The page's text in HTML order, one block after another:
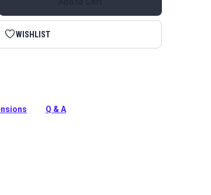
WISHLIST
eliminates tangling and twisting of
Q & A